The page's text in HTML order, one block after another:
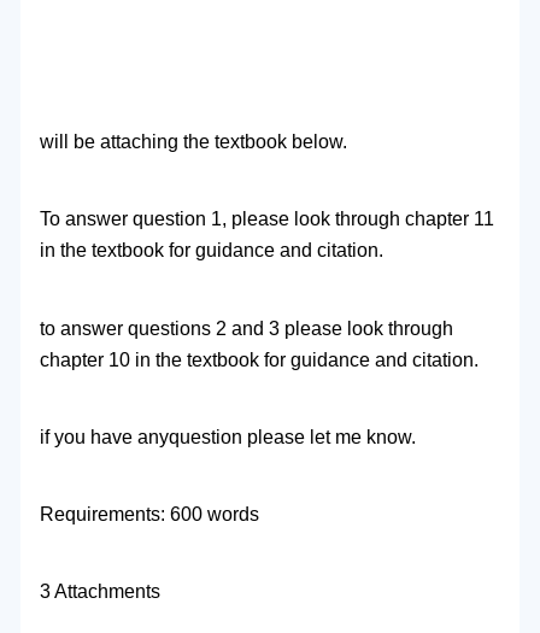
will be attaching the textbook below.
To answer question 1, please look through chapter 11
in the textbook for guidance and citation.
to answer questions 2 and 3 please look through
chapter 10 in the textbook for guidance and citation.
if you have anyquestion please let me know.
Requirements: 600 words
3Attachments